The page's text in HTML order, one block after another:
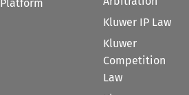
Platform
Kluwer IP Law
Kluwer
Competition
Law